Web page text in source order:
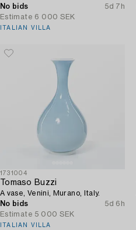
No bids
5d 7h
Estimate 6 000 SEK
ITALIAN VILLA
1731004
Tomaso Buzzi
A vase, Venini, Murano, Italy.
No bids
5d 6h
Estimate 5 000 SEK
ITALIAN VILLA